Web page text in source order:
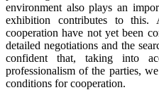
environment also plays an
exhibition contributes to this.
cooperation have not yet been
detailed negotiations and the
confident that, taking into
professionalism of the parties,
conditions for cooperation.